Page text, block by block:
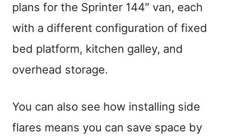
plans for the Sprinter 144″ van, each
with a different configuration of fixed
bed platform, kitchen galley, and
overhead storage.
You can also see how installing side
flares means you can save space by